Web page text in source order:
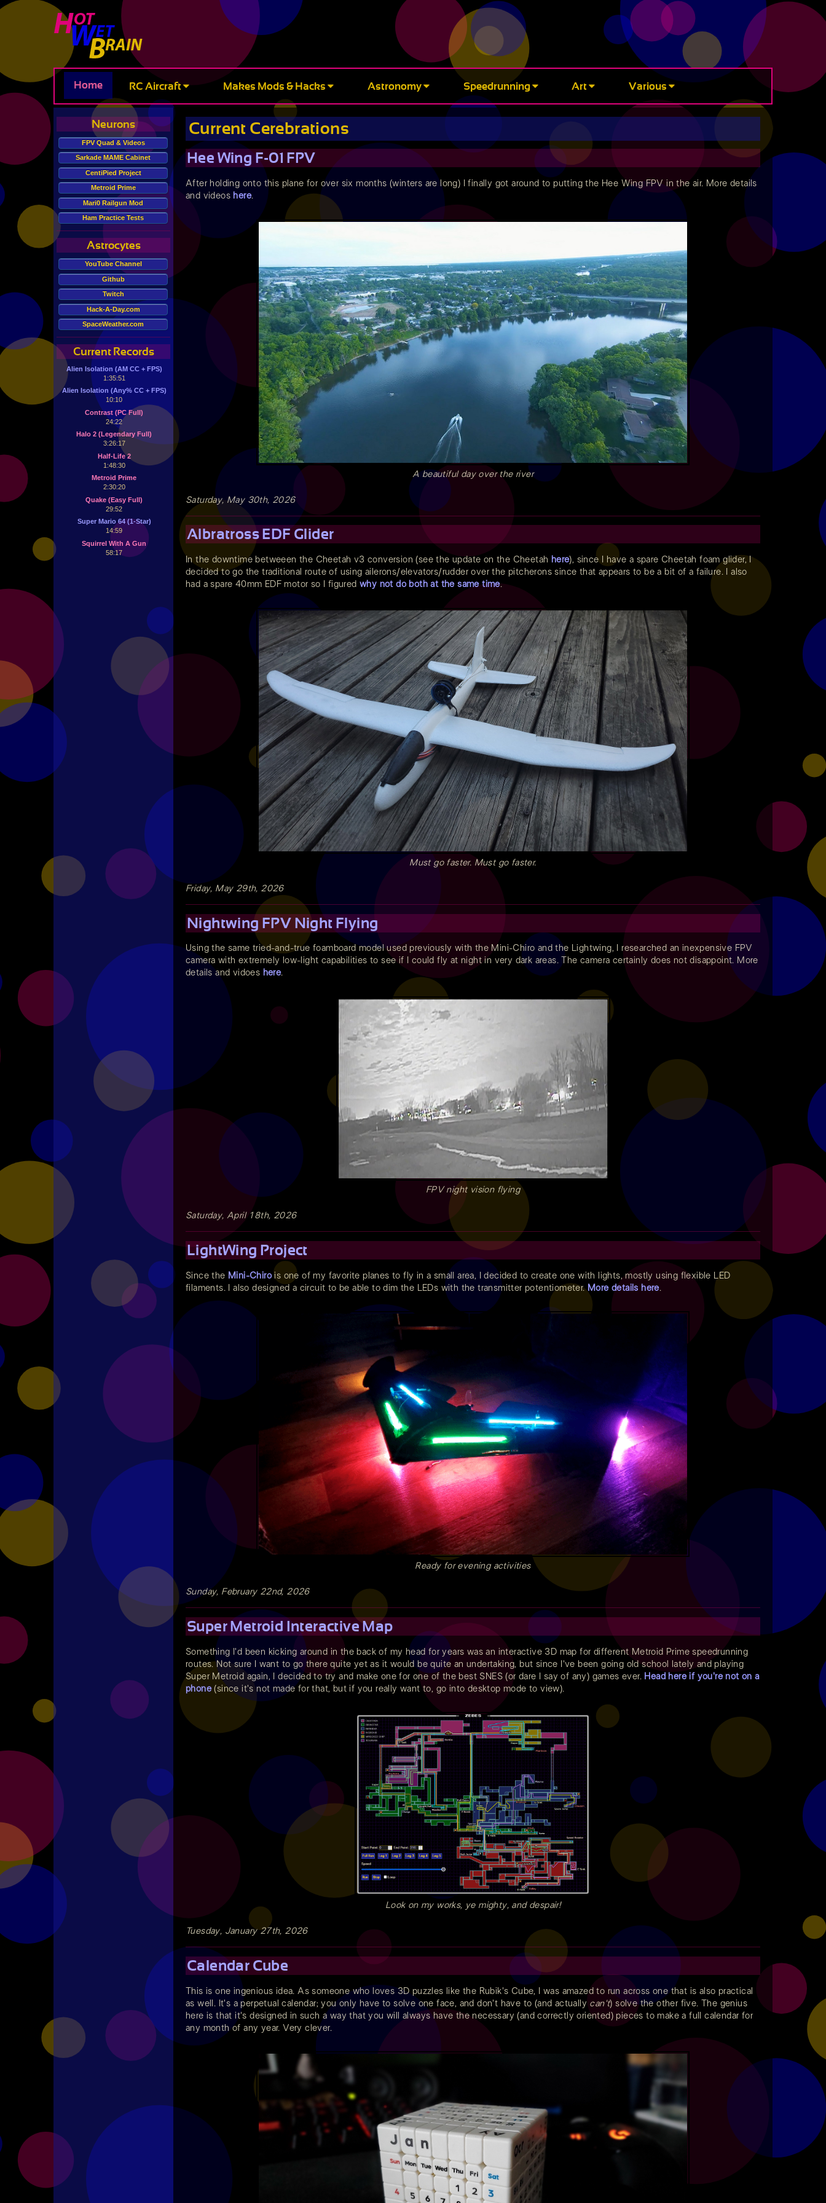
Home RC Aircraft Makes Mods & Hacks Astronomy Speedrunning Art Various
Neurons
FPV Quad & Videos
Sarkade MAME Cabinet
CentiPied Project
Metroid Prime
Mari0 Railgun Mod
Ham Practice Tests
Astrocytes
YouTube Channel
Github
Twitch
Hack-A-Day.com
SpaceWeather.com
Current Records
Alien Isolation (AM CC + FPS)
1:35:51
Alien Isolation (Any% CC + FPS)
10:10
Contrast (PC Full)
24:22
Halo 2 (Legendary Full)
3:26:17
Half-Life 2
1:48:30
Metroid Prime
2:30:20
Quake (Easy Full)
29:52
Super Mario 64 (1-Star)
14:59
Squirrel With A Gun
58:17
Current Cerebrations
Hee Wing F-01 FPV
After holding onto this plane for over six months (winters are long) I finally got around to putting the Hee Wing FPV in the air. More details
and videos here.
A beautiful day over the river
Saturday, May 30th, 2026
Albratross EDF Glider
In the downtime betweeen the Cheetah v3 conversion (see the update on the Cheetah here), since I have a spare Cheetah foam glider, I
decided to go the traditional route of using ailerons/elevators/rudder over the pitcherons since that appears to be a bit of a failure. I also
had a spare 40mm EDF motor so I figured why not do both at the same time.
Must go faster. Must go faster.
Friday, May 29th, 2026
Nightwing FPV Night Flying
Using the same tried-and-true foamboard model used previously with the Mini-Chiro and the Lightwing, I researched an inexpensive FPV
camera with extremely low-light capabilities to see if I could fly at night in very dark areas. The camera certainly does not disappoint. More
details and vidoes here.
FPV night vision flying
Saturday, April 18th, 2026
LightWing Project
Since the Mini-Chirois one of my favorite planes to fly in a small area, I decided to create one with lights, mostly using flexible LED
filaments. I also designed a circuit to be able to dim the LEDs with the transmitter potentiometer. More details here.
Ready for evening activities
Sunday, February 22nd, 2026
Super Metroid Interactive Map
Something I'd been kicking around in the back of my head for years was an interactive 3D map for different Metroid Prime speedrunning
routes. Not sure I want to go there quite yet as it would be quite an undertaking, but since I've been going old school lately and playing
Super Metroid again, I decided to try and make one for one of the best SNES (or dare I say of any) games ever. Head here if you're not on a
phone(since it's not made for that, but if you really want to, go into desktop mode to view).
Look on my works, ye mighty, and despair!
Tuesday, January 27th, 2026
Calendar Cube
This is one ingenious idea. As someone who loves 3D puzzles like the Rubik's Cube, I was amazed to run across one that is also practical
as well. It's a perpetual calendar; you only have to solve one face, and don't have to (and actually can't) solve the other five. The genius
here is that it's designed in such a way that you will always have the necessary (and correctly oriented) pieces to make a full calendar for
any month of any year. Very clever.